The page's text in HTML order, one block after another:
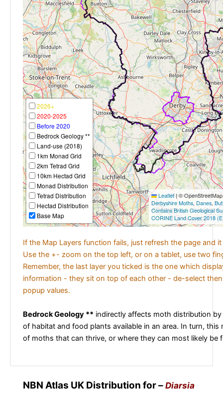
2026+
2020-2025
Before 2020
Bedrock Geology **
Land-use (2018)
1km Monad Grid
2km Tetrad Grid
10km Hectad Grid
Monad Distribution
Tetrad Distribution
Hectad Distribution
Base Map
Leaflet|©
Derbyshire Moths, Danes,
Contains British Geological
CORINE Land Cover 2018
If the Map Layers function fails, just refresh the page and
Use the +- zoom on the top left, or on a tablet, use two
Remember, the last layer you ticked is the one which
information - they sit on top of each other - de-select
popup values.
Bedrock Geology ** indirectly affects moth distribution
of habitat and food plants available in an area. In turn, this
of moths that can thrive, or where they can most likely be
NBN Atlas UK Distribution for – Diarsia